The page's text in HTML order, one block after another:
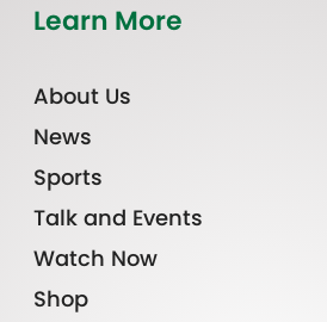
Learn More
About Us
News
Sports
Talk and Events
Watch Now
Shop